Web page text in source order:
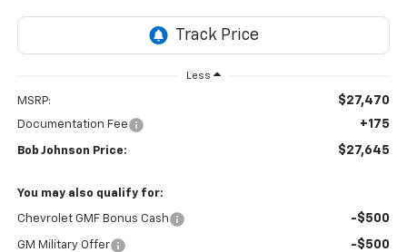
Less
MSRP: $27,470
Documentation Fee +175
Bob Johnson Price: $27,645
You may also qualify for:
Chevrolet GMF Bonus Cash -$500
GM Military Offer -$500